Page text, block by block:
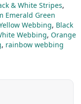
& White Stripes,
Emerald Green
Webbing, Black
Webbing, Orange
, rainbow webbing